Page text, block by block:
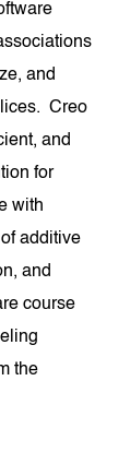
and
Creo
and
for
with
additive
and
course
the